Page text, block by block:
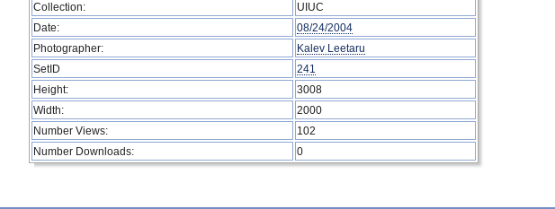
Collection:
UIUC
Date:
08/24/2004
Photographer:
Kalev Leetaru
SetID
241
Height:
3008
Width:
2000
Number Views:
102
Number Downloads:
0